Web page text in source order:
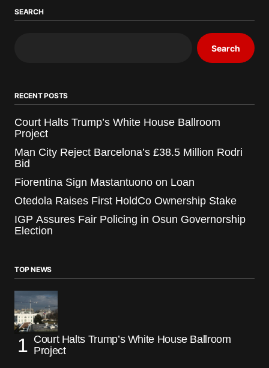
SEARCH
Search
RECENT POSTS
Court Halts Trump’s White House Ballroom
Project
Man City Reject Barcelona’s £38.5 Million Rodri
Bid
Fiorentina Sign Mastantuono on Loan
Otedola Raises First HoldCo Ownership Stake
IGP Assures Fair Policing in Osun Governorship
Election
TOP NEWS
Court Halts Trump’s White House Ballroom
Project